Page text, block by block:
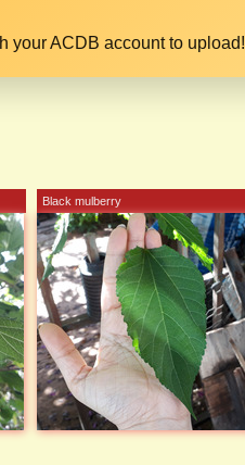
your ACDB account to upload!
Black mulberry